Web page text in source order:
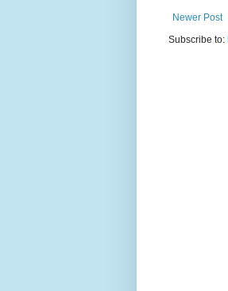
Newer Post
Subscribe to: